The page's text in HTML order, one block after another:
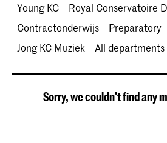
Young KC
Royal Conservatoire
Contractonderwijs
Preparatory
Jong KC Muziek
All departments
Sorry, we couldn't find any